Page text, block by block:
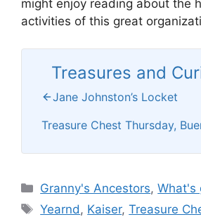
might enjoy reading about the
activities of this great
Treasures and
Jane Johnston’s Locket
Treasure Chest Thursday,
Categories
Granny's Ancestors,What's
Tags
Yearnd , Kaiser,Treasure